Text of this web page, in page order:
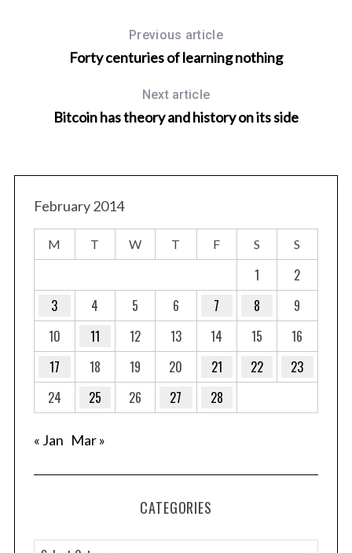
Previous article
Forty centuries of learning nothing
Next article
Bitcoin has theory and history on its side
February 2014
M T W T F S S
1
2
3
4 5 6 7 8
9
10
11 12 13 14 15
16
17
18 19 20 21 22
23
24
25 26 27 28
« Jan Mar »
CATEGORIES